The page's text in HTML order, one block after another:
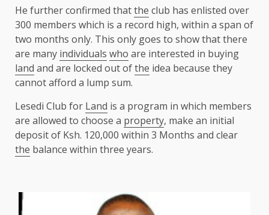
He further confirmed thatthe club has enlisted over
300 members which is a record high, within a span of
two months only. This only goes to show that there
are many individuals who are interested in buying
land and are locked out ofthe idea because they
cannot afford a lump sum.
Lesedi Club for Land is a program in which members
are allowed to choose a property, make an initial
deposit of Ksh. 120,000 within 3 Months and clear
the balance within three years.